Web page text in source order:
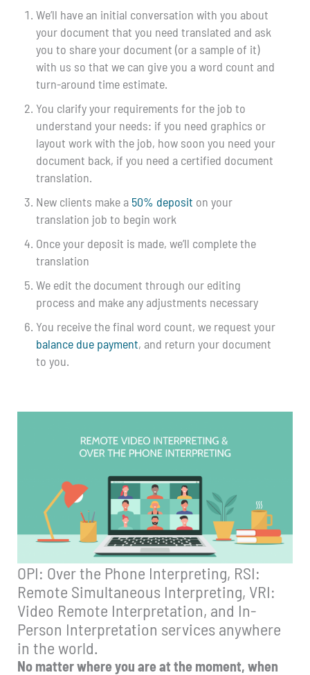
We’ll have an initial conversation with you about
your document that you need translated and ask
you to share your document (or a sample of it)
with us so that we can give you a word count and
turn-around time estimate.
You clarify your requirements for the job to
understand your needs: if you need graphics or
layout work with the job, how soon you need your
document back, if you need a certified document
translation.
New clients make a 50% deposit on your
translation job to begin work
Once your deposit is made, we’ll complete the
translation
We edit the document through our editing
process and make any adjustments necessary
You receive the final word count, we request your
balance due payment, and return your document
to you.
OPI: Over the Phone Interpreting, RSI:
Remote Simultaneous Interpreting, VRI:
Video Remote Interpretation, and In-
Person Interpretation services anywhere
in the world.
No matter where you are at the moment, when